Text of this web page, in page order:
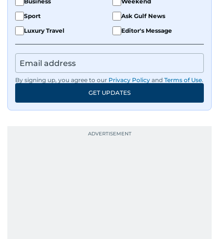
Sport
Ask Gulf News
Luxury Travel
Editor's Message
By signing up, you agree to our Privacy Policy and Terms of Use.
GET UPDATES